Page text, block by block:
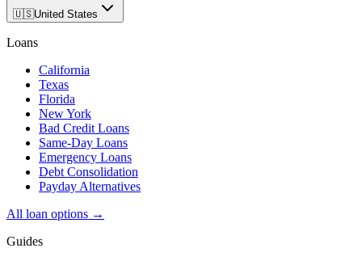
🇺🇸United States
Loans
California
Texas
Florida
New York
Bad Credit Loans
Same-Day Loans
Emergency Loans
Debt Consolidation
Payday Alternatives
All loan options →
Guides